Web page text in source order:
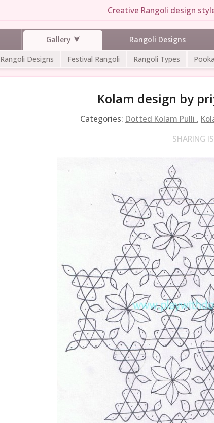
Creative Rangoli design
Gallery Rangoli Designs
Rangoli Designs Festival Rangoli Rangoli Types
Kolam design by
Categories: Dotted Kolam Pulli ,
SHARING